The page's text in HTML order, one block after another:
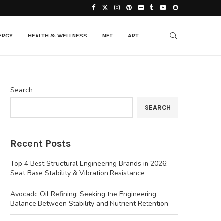
HEALTH & WELLNESS NET ART
Search
SEARCH
Recent Posts
Top 4 Best Structural Engineering Brands in 2026:
Seat Base Stability & Vibration Resistance
Avocado Oil Refining: Seeking the Engineering
Balance Between Stability and Nutrient Retention